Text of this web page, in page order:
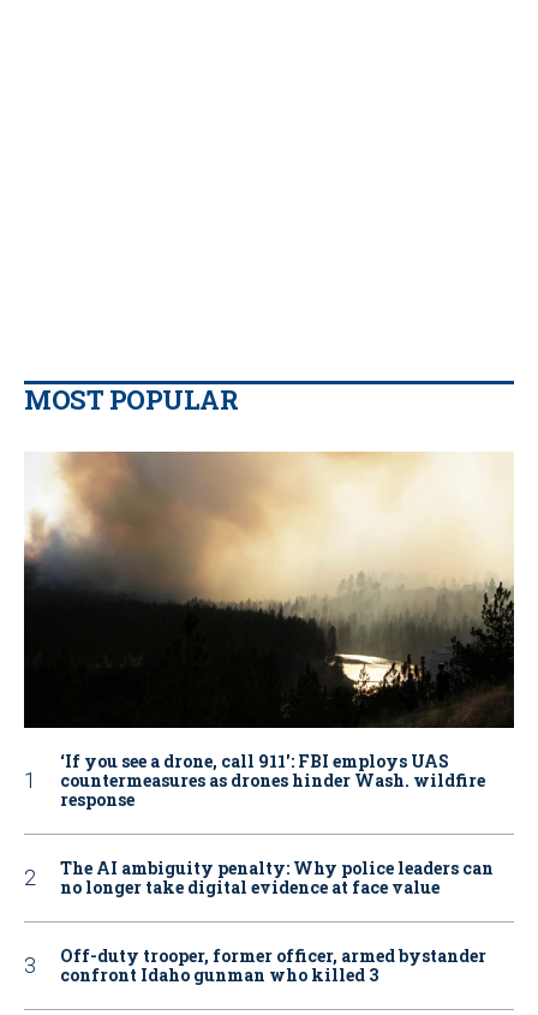
MOST POPULAR
‘If you see a drone, call 911': FBI employs UAS
countermeasures as drones hinder Wash. wildfire
response
The AI ambiguity penalty: Why police leaders can
no longer take digital evidence at face value
Off-duty trooper, former officer, armed bystander
confront Idaho gunman who killed 3